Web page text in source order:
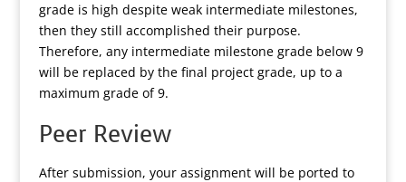
grade is high despite weak intermediate milestones,
then they still accomplished their purpose.
Therefore, any intermediate milestone grade below 9
will be replaced by the final project grade, up to a
maximum grade of 9.
Peer Review
After submission, your assignment will be ported to